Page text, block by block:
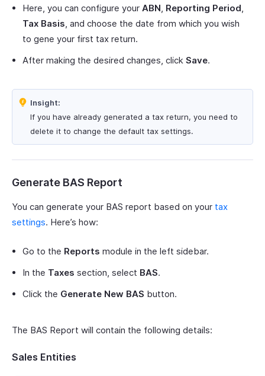
Here, you can configure your ABN, Reporting Period,
Tax Basis, and choose the date from which you wish
to gene your first tax return.
After making the desired changes, click Save.
Insight:
If you have already generated a tax return, you need to
delete it to change the default tax settings.
Generate BAS Report
You can generate your BAS report based on your tax
settings. Here’s how:
Go to the Reports module in the left sidebar.
In the Taxes section, select BAS.
Click the Generate New BAS button.
The BAS Report will contain the following details:
Sales Entities